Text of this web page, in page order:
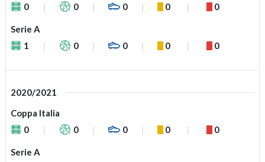
0
0 0 0 0
Serie A
1
0 0 0 0
2020/2021
Coppa Italia
0
0 0 0 0
Serie A